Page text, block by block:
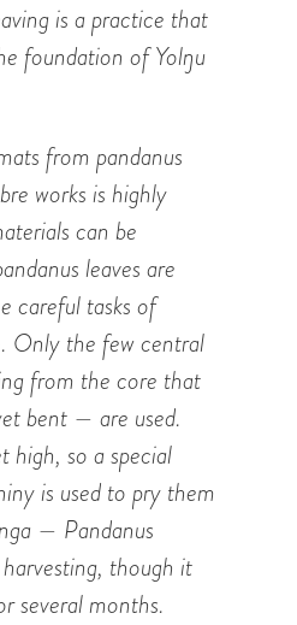
is a practice that
foundation of Yolŋu
from pandanus
works is highly
can be
leaves are
careful tasks of
Only the few central
from the core that
bent — are used.
high, so a special
is used to pry them
— Pandanus
though it
several months.